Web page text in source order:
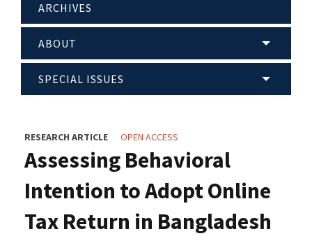
ARCHIVES
ABOUT
SPECIAL ISSUES
RESEARCH ARTICLE OPEN ACCESS
Assessing Behavioral
Intention to Adopt Online
Tax Return in Bangladesh